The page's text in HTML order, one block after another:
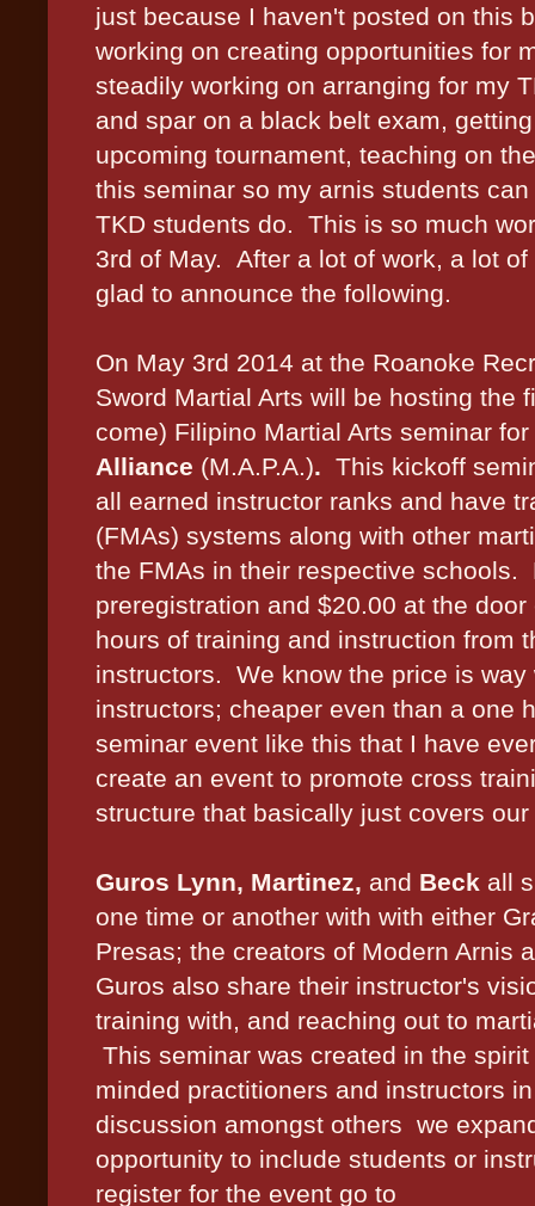
just because I haven't posted on this
working on creating opportunities for
steadily working on arranging for my
and spar on a black belt exam,
upcoming tournament, teaching on
this seminar so my arnis students
TKD students do. This is so much
3rd of May. After a lot of work, a lot
glad to announce the following.
On May 3rd 2014 at the Roanoke
Sword Martial Arts will be hosting the
come) Filipino Martial Arts seminar for
Alliance (M.A.P.A.). This kickoff
all earned instructor ranks and have
(FMAs) systems along with other
the FMAs in their respective
preregistration and $20.00 at the
hours of training and instruction from
instructors. We know the price is
instructors; cheaper even than a one
seminar event like this that I have
create an event to promote cross
structure that basically just covers
Guros Lynn, Martinez, and Beck all
one time or another with with either
Presas; the creators of Modern Arnis
Guros also share their instructor's
training with, and reaching out to
This seminar was created in the
minded practitioners and instructors
discussion amongst others we
opportunity to include students or
register for the event go to